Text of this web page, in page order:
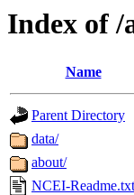
Index of /
Name
Parent Directory
data/
about/
NCEI-Readme.txt